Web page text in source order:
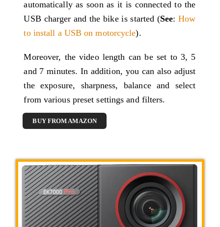
automatically as soon as it is connected to the
USB charger and the bike is started (See:How
to install a USB on motorcycle).
Moreover, the video length can be set to 3, 5
and 7 minutes. In addition, you can also adjust
the exposure, sharpness, balance and select
from various preset settings and filters.
BUY FROM AMAZON